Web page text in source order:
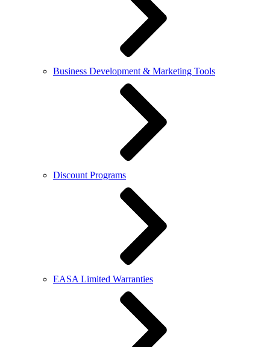
Business Development & Marketing Tools
Discount Programs
EASA Limited Warranties